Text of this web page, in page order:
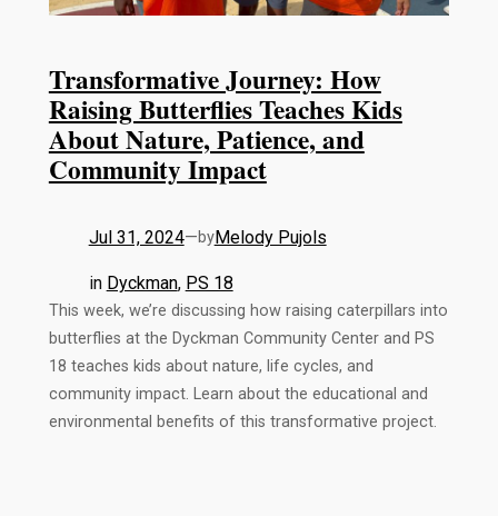
Transformative Journey: How
Raising Butterflies Teaches Kids
About Nature, Patience, and
Community Impact
Jul 31, 2024—byMelody Pujols
in Dyckman, PS 18
This week, we’re discussing how raising caterpillars into
butterflies at the Dyckman Community Center and PS
18 teaches kids about nature, life cycles, and
community impact. Learn about the educational and
environmental benefits of this transformative project.